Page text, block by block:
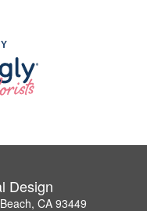
Design
CA 93449